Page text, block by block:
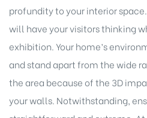
profundity to your interior
will have your visitors thinking
exhibition. Your home’s
and stand apart from the wide
the area because of the 3D
your walls. Notwithstanding,